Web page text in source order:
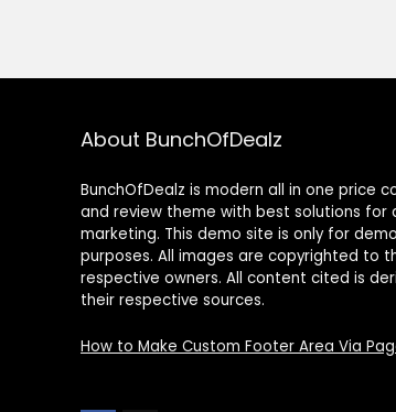
About BunchOfDealz
BunchOfDealz is modern all in one price
and review theme with best solutions for
marketing. This demo site is only for
purposes. All images are copyrighted to
respective owners. All content cited is
their respective sources.
How to Make Custom Footer Area Via